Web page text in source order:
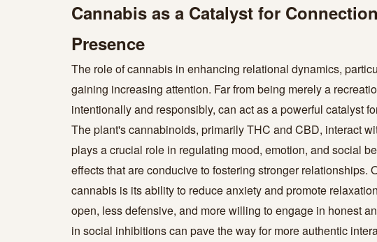
Cannabis as a Catalyst for
Presence
The role of cannabis in enhancing relational dynamics,
gaining increasing attention. Far from being merely a
intentionally and responsibly, can act as a powerful catalyst
The plant's cannabinoids, primarily THC and CBD, interact
plays a crucial role in regulating mood, emotion, and social
effects that are conducive to fostering stronger relationships.
cannabis is its ability to reduce anxiety and promote
open, less defensive, and more willing to engage in honest
in social inhibitions can pave the way for more authentic